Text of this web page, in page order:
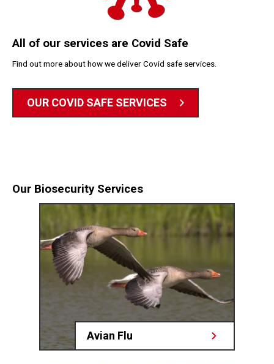
All of our services are Covid Safe
Find out more about how we deliver Covid safe services.
OUR COVID SAFE SERVICES
Our Biosecurity Services
Avian Flu